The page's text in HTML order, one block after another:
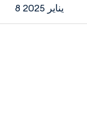
8 يناير 2025